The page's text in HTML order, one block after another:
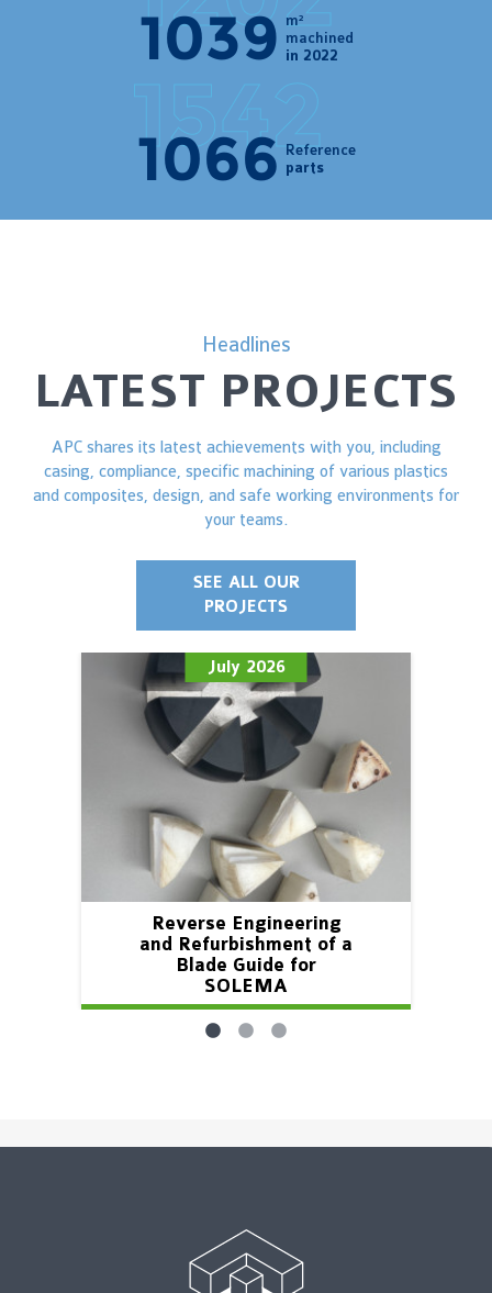
1202 m²
machined
in 2022
1523 Reference
parts
Headlines
LATEST PROJECTS
APC shares its latest achievements with you, including
casing, compliance, specific machining of various plastics
and composites, design, and safe working environments for
your teams.
SEE ALL OUR
PROJECTS
July 2026
Reverse Engineering
and Refurbishment of a
Blade Guide for
SOLEMA